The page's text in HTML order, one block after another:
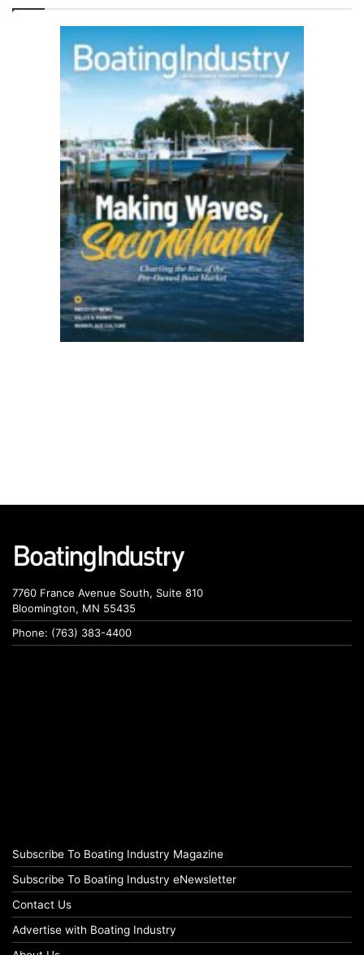
7760 France Avenue South, Suite 810
Bloomington, MN 55435
Phone: (763) 383-4400
Subscribe To Boating Industry Magazine
Subscribe To Boating Industry eNewsletter
Contact Us
Advertise with Boating Industry